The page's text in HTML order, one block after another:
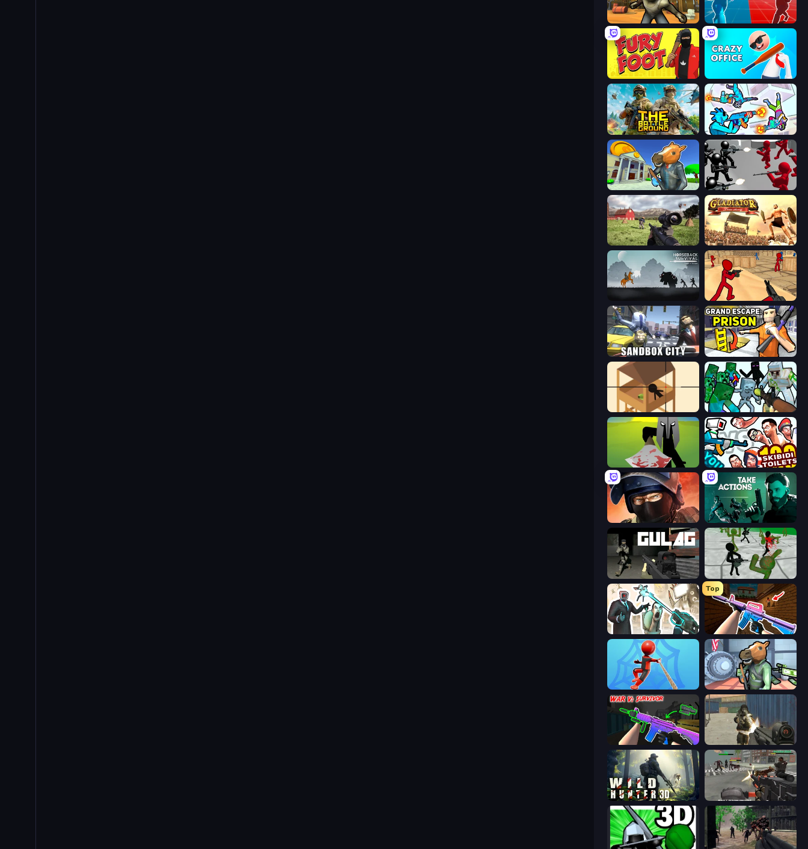
Zombie Arena Battle of the Soldiers: Red vs Blue
Fury Foot Crazy Office: Slap and Smash!
The Battleground Gravity Arena Shooter
Bank Robbery 3 Battle Simulator: Counter Stickman
Dead Zed Gladiator: True Story
Horseback Survival Stickman Counter Terror Strike
Sandbox City Grand Escape: Prison
Elite Sniper
Kill The Spartan You vs 100 Skibidi Toilets
Bullet Force Take Actions
Gulag Stickman Zombie 3D
Skibidi Toilets: Infection
Top
KS Z
Web Master Bank Robbery
War V: Survivor Masked Forces
Wild Hunter 3D Masked Forces: Zombie Survival